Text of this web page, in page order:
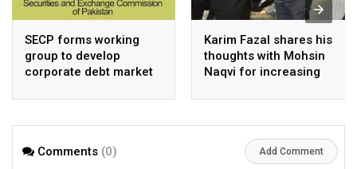
SECP forms working
group to develop
corporate debt market
Karim Fazal shares his
thoughts with Mohsin
Naqvi for increasing
Comments (0) Add Comment